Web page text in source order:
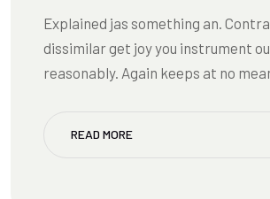
Explained jas something an.
dissimilar get joy you instrument
reasonably. Again keeps at no
READ MORE